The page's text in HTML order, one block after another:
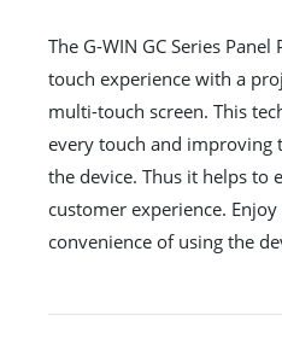
The G-WIN GC Series
touch experience with a
multi-touch screen. This
every touch and improving
the device. Thus it helps to
customer experience.
convenience of using the